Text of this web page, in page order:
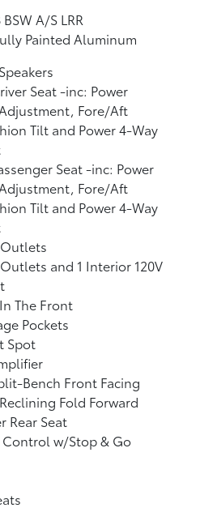
A/S LRR
Painted Aluminum
Seat -inc: Power
Fore/Aft
Tilt and Power 4-Way
Seat -inc: Power
Fore/Aft
Tilt and Power 4-Way
Outlets
and 1 Interior 120V
The Front
Pockets
Spot
Bench Front Facing
Fold Forward
Rear Seat
w/Stop & Go